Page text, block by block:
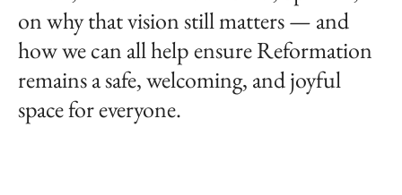
on why that vision still matters — and
how we can all help ensure Reformation
remains a safe, welcoming, and joyful
space for everyone.